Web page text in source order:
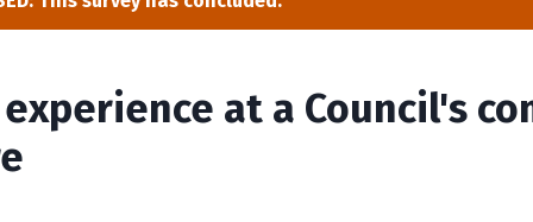
experience at a Council's